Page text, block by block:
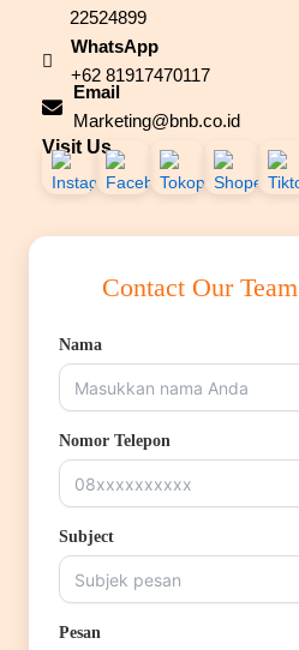
22524899
WhatsApp
+62 81917470117
Email
Marketing@bnb.co.id
Visit Us
Contact Our Team
Nama
Nomor Telepon
Subject
Pesan